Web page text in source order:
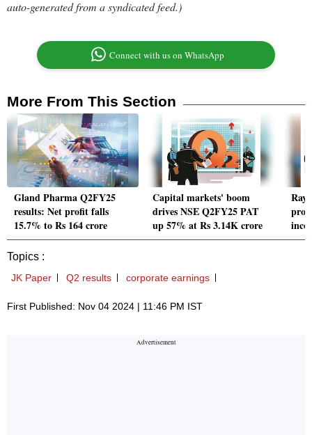
auto-generated from a syndicated feed.)
Connect with us on WhatsApp
More From This Section
Gland Pharma Q2FY25
results: Net profit falls
15.7% to Rs 164 crore
Capital markets' boom
drives NSE Q2FY25 PAT
up 57% at Rs 3.14K crore
Topics :
JK Paper Q2 results corporate earnings
First Published: Nov 04 2024 | 11:46 PM IST